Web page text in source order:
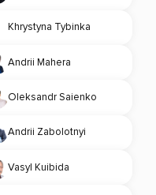
Khrystyna Tybinka
Andrii Mahera
Oleksandr Saienko
Andrii Zabolotnyi
Vasyl Kuibida